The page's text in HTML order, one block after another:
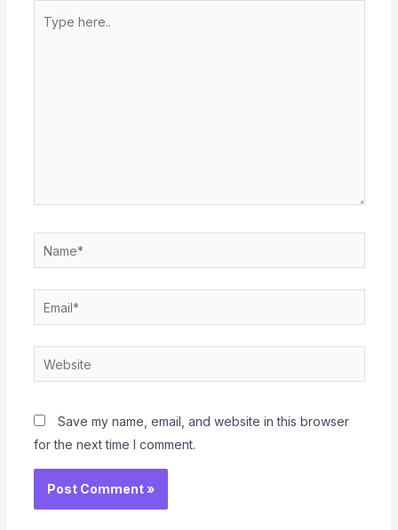
here..
Name*
Email*
Website
Save my name, email, and website in this browser
for the next time I comment.